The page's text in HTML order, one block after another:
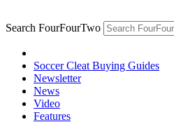
Search FourFourTwo
Soccer Cleat Buying Guides
Newsletter
News
Video
Features